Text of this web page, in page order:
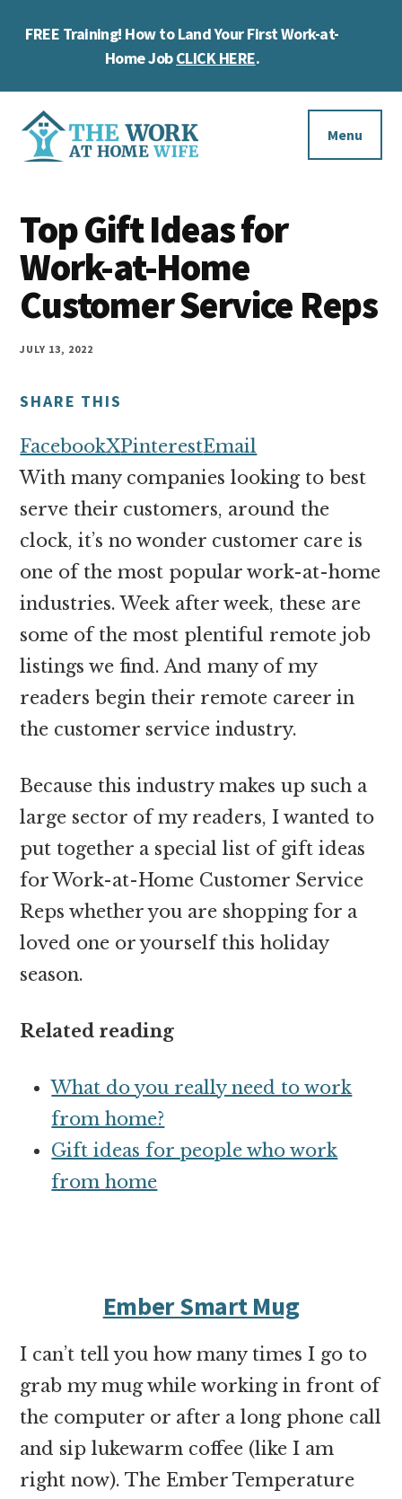
FREE Training! How to Land Your First Work-at-
Home JobCLICK HERE.
Additional
menu
Work
at
Home
Wife
you
work
at
home
and
money
online
Menu
Top Gift Ideas for
Work-at-Home
Customer Service Reps
JULY 13, 2022
SHARE THIS
FacebookXPinterestEmail
With many companies looking to best
serve their customers, around the
clock, it’s no wonder customer care is
one of the most popular work-at-home
industries. Week after week, these are
some of the most plentiful remote job
listings we find. And many of my
readers begin their remote career in
the customer service industry.
Because this industry makes up such a
large sector of my readers, I wanted to
put together a special list of gift ideas
for Work-at-Home Customer Service
Reps whether you are shopping for a
loved one or yourself this holiday
season.
Related reading
What do you really need to work
from home?
Gift ideas for people who work
from home
Ember Smart Mug
I can’t tell you how many times I go to
grab my mug while working in front of
the computer or after a long phone call
and sip lukewarm coffee (like I am
right now). TheEmber Temperature